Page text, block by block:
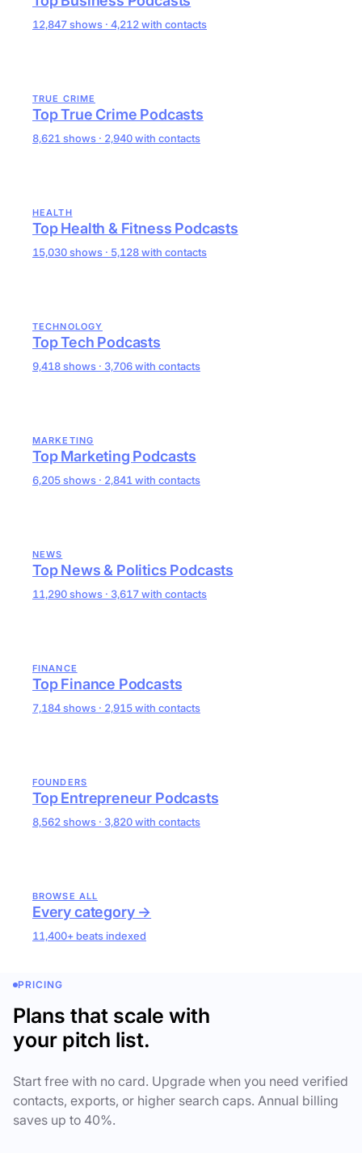
12,847 shows · 4,212 with contacts
TRUE CRIME
Top True Crime Podcasts
8,621 shows · 2,940 with contacts
HEALTH
Top Health & Fitness Podcasts
15,030 shows · 5,128 with contacts
TECHNOLOGY
Top Tech Podcasts
9,418 shows · 3,706 with contacts
MARKETING
Top Marketing Podcasts
6,205 shows · 2,841 with contacts
NEWS
Top News & Politics Podcasts
11,290 shows · 3,617 with contacts
FINANCE
Top Finance Podcasts
7,184 shows · 2,915 with contacts
FOUNDERS
Top Entrepreneur Podcasts
8,562 shows · 3,820 with contacts
BROWSE ALL
Every category →
11,400+ beats indexed
PRICING
Plans that scale with
your pitch list.
Start free with no card. Upgrade when you need verified
contacts, exports, or higher search caps. Annual billing
saves up to 40%.